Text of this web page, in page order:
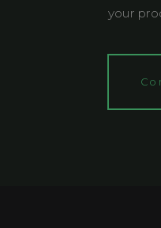
your